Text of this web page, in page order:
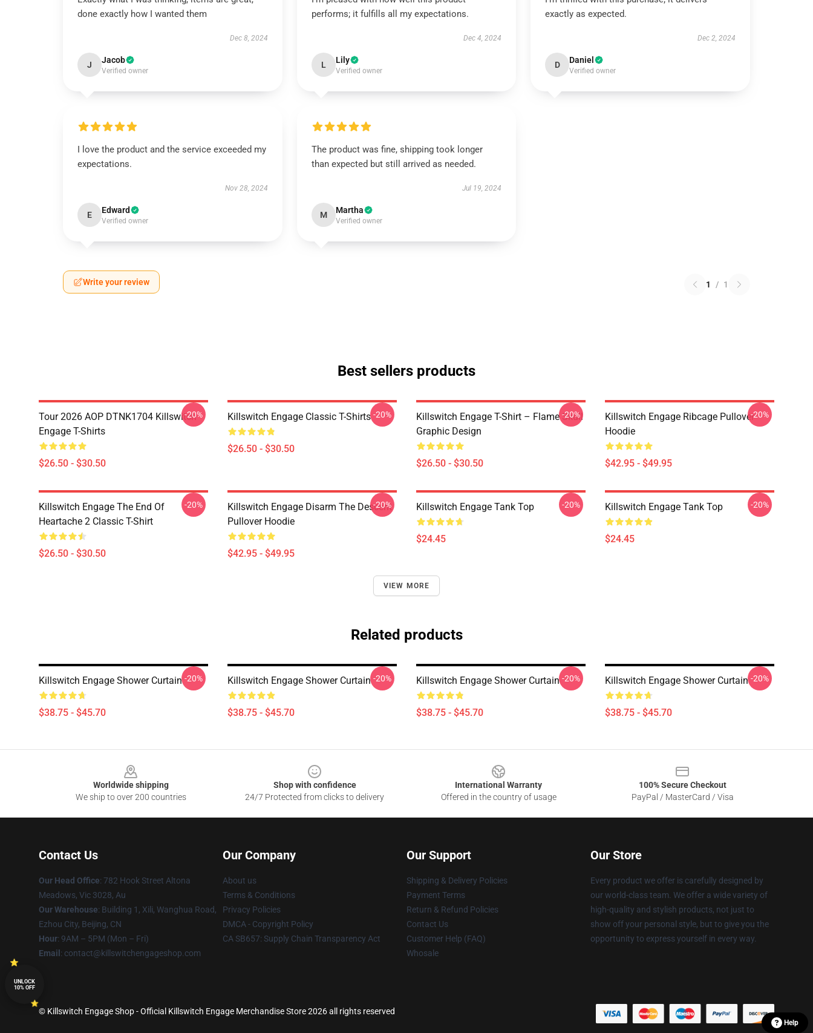
done exactly how I wanted them
Dec 8, 2024
J Jacob
Verified owner
performs; it fulfills all my expectations.
Dec 4, 2024
L Lily
Verified owner
exactly as expected.
Dec 2, 2024
D Daniel
Verified owner
I love the product and the service exceeded my
expectations.
Nov 28, 2024
E Edward
Verified owner
The product was fine, shipping took longer
than expected but still arrived as needed.
Jul 19, 2024
M Martha
Verified owner
Write your review 1 / 1
Best sellers products
Tour 2026 AOP DTNK1704 Killswitch
Engage T-Shirts
$26.50 - $30.50
-20% Killswitch Engage Classic T-Shirts
$26.50 - $30.50
-20%
Killswitch Engage T-Shirt – Flame Skull
Graphic Design
$26.50 - $30.50
-20%
Killswitch Engage Ribcage Pullover
Hoodie
$42.95 - $49.95
-20%
Killswitch Engage The End Of
Heartache 2 Classic T-Shirt
$26.50 - $30.50
-20%
Killswitch Engage Disarm The Descent
Pullover Hoodie
$42.95 - $49.95
-20% Killswitch Engage Tank Top
$24.45
-20% Killswitch Engage Tank Top
$24.45
-20%
VIEW MORE
Related products
Killswitch Engage Shower Curtain
$38.75 - $45.70
-20% Killswitch Engage Shower Curtain
$38.75 - $45.70
-20% Killswitch Engage Shower Curtain
$38.75 - $45.70
-20% Killswitch Engage Shower Curtain
$38.75 - $45.70
-20%
Worldwide shipping
We ship to over 200 countries
Shop with confidence
24/7 Protected from clicks to delivery
International Warranty
Offered in the country of usage
100% Secure Checkout
PayPal / MasterCard / Visa
Contact Us
Our Head Office: 782 Hook Street Altona
Meadows, Vic 3028, Au
Our Warehouse: Building 1, Xili, Wanghua Road,
Ezhou City, Beijing, CN
Hour: 9AM – 5PM (Mon – Fri)
Email : contact@killswitchengageshop.com
Our Company
About us
Terms & Conditions
Privacy Policies
DMCA - Copyright Policy
CA SB657: Supply Chain Transparency Act
Our Support
Shipping & Delivery Policies
Payment Terms
Return & Refund Policies
Contact Us
Customer Help (FAQ)
Whosale
Our Store
Every product we offer is carefully designed by
our world-class team. We offer a wide variety of
high-quality and stylish products, not just to
show off your personal style, but to give you the
opportunity to express yourself in every way.
© Killswitch Engage Shop - Official Killswitch Engage Merchandise Store 2026 all rights reserved
UNLOCK
10% OFF
Help